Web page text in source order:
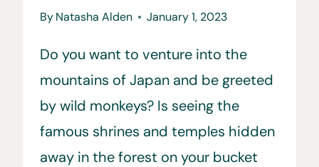
ByNatasha Alden January 1, 2023
Do you want to venture into the
mountains of Japan and be greeted
by wild monkeys? Is seeing the
famous shrines and temples hidden
away in the forest on your bucket